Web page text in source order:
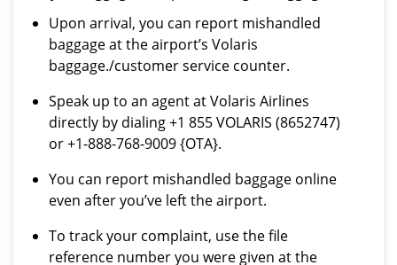
Upon arrival, you can report mishandled
baggage at the airport’s Volaris
baggage./customer service counter.
Speak up to an agent at Volaris Airlines
directly by dialing +1 855 VOLARIS (8652747)
or +1-888-768-9009 {OTA}.
You can report mishandled baggage online
even after you’ve left the airport.
To track your complaint, use the file
reference number you were given at the